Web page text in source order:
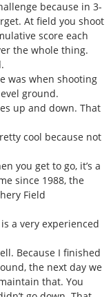
because in 3-
At field you shoot
score each
the whole thing.
was when shooting
ground.
up and down. That
cool because not
you get to go, it’s a
since 1988, the
Field
a very experienced
Because I finished
the next day we
that. You